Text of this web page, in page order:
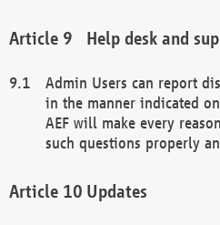
Help desk and
Admin Users can report
in the manner indicated on
AEF will make every
such questions properly
Updates